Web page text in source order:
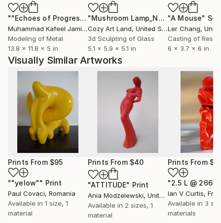
""Echoes of Progress" Metal Abstract Humanoid Sculpture"
Muhammad Kafeel Jamil, South Korea
Modeling of Metal
13.8 x 11.8 x 5 in
"Mushroom Lamp_No.4" Sculpture
Cozy Art Land, United States
3d Sculpting of Glass
5.1 x 5.9 x 5.1 in
"A Mouse"
Ler Chang,
Casting of Resin
6 x 3.7 x 6 in
Visually Similar Artworks
Prints From $95
""yelow"" Print
Paul Covaci, Romania
Available in 1 size, 1
material
Prints From $40
"ATTITUDE" Print
Ania Modzelewski, United States
Available in 2 sizes, 1
material
Prints From
Ian V Curtis,
Available in 3
materials